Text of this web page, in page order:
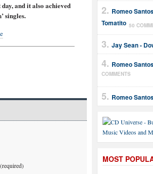
Romeo
Tomatito 50
Jay Sean -
Romeo
COMMENTS
Romeo
MOST
and it also achieved
singles.